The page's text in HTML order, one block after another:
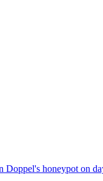
Doppel's honeypot on